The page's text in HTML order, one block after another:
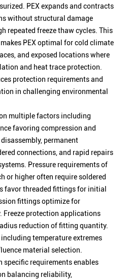
PEX expands and contracts
without structural damage
repeated freeze thaw cycles. This
PEX optimal for cold climate
and exposed locations where
and heat trace protection.
protection requirements and
in challenging environmental
multiple factors including
favoring compression and
permanent
connections, and rapid repairs
Pressure requirements of
or higher often require soldered
favor threaded fittings for initial
fittings optimize for
Freeze protection applications
reduction of fitting quantity.
temperature extremes
material selection.
requirements enables
balancing reliability,